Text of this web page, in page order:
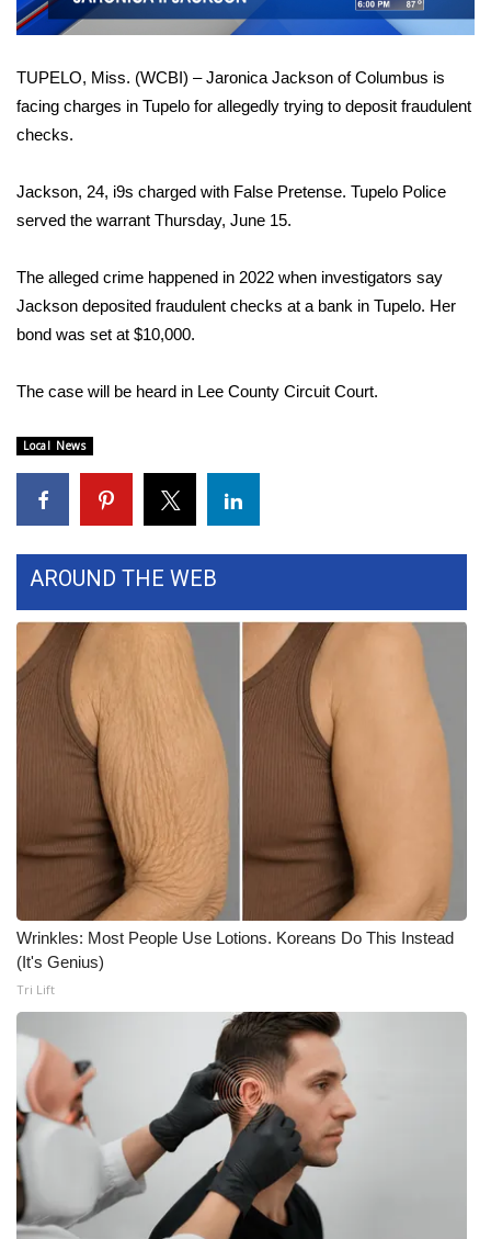
2025 High School Football Tour
Weather
Latest Forecast
Interactive Radar & Alerts
Area Closings
Weather Safety Information
Contests
Viewers Choice Awards 2026
2026 March Mayhem 3 in 1
WCBI Cutest Couple 2026
FOX 4 Winter Premieres Giveaway
FOX 4 Premiere Week Giveaway
Teacher of the Month
WCBI Contests – Rules, Privacy,
and Service
FEATURES
Community
Home and Garden 2026
WCBI Cares
TUPELO, Miss. (WCBI) – Jaronica Jackson of Columbus is
facing charges in Tupelo for allegedly trying to deposit fraudulent
checks.
Jackson, 24, i9s charged with False Pretense. Tupelo Police
served the warrant Thursday, June 15.
The alleged crime happened in 2022 when investigators say
Jackson deposited fraudulent checks at a bank in Tupelo. Her
bond was set at $10,000.
The case will be heard in Lee County Circuit Court.
Local News
AROUND THE WEB
Wrinkles: Most People Use Lotions. Koreans Do This Instead
(It's Genius)
Tri Lift